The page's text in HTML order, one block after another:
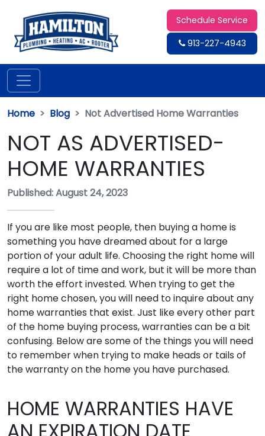
Schedule Service
913-227-4943
Home Blog Not Advertised Home Warranties
NOT AS ADVERTISED-
HOME WARRANTIES
Published: August 24, 2023
If you are like most people, then buying a home is
something you have dreamed about for a large
portion of your adult life. Choosing the right home will
require a lot of time and work, but it will be more than
worth the effort invested. When trying to get the
right home chosen, you will need to inquire about any
home warranties that exist. Just like every other part
of the home buying process, warranties can be a bit
confusing. Below are some of the things you will need
to remember when trying to make heads or tails of
the warranty on the home you have purchased.
HOME WARRANTIES HAVE